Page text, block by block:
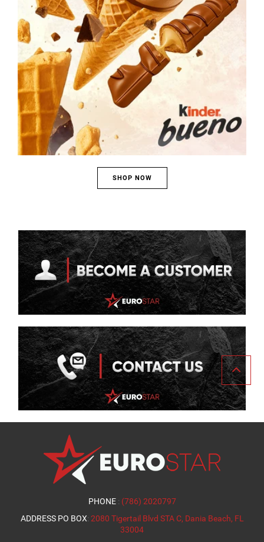
SHOP NOW
PHONE : (786) 2020797
ADDRESS PO BOX: 2080 Tigertail Blvd STA C, Dania Beach, FL
33004